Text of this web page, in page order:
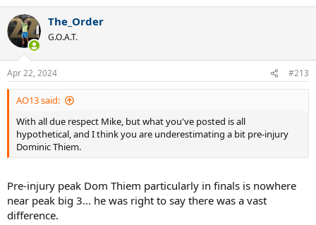
c
t
i
s
:
The_Order
G.O.A.T.
Apr 22, 2024 #213
AO13 said:
With all due respect Mike, but what you've posted is all
hypothetical, and I think you are underestimating a bit pre-injury
Dominic Thiem.
Pre-injury peak Dom Thiem particularly in finals is nowhere
near peak big 3... he was right to say there was a vast
difference.